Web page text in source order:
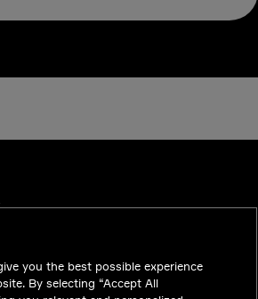
you the best possible experience
By selecting “Accept All